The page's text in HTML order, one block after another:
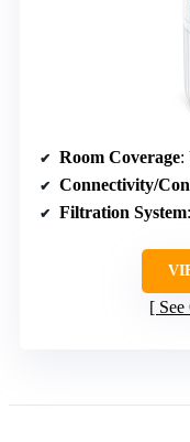
Room Coverage:
Connectivity/
Filtration System